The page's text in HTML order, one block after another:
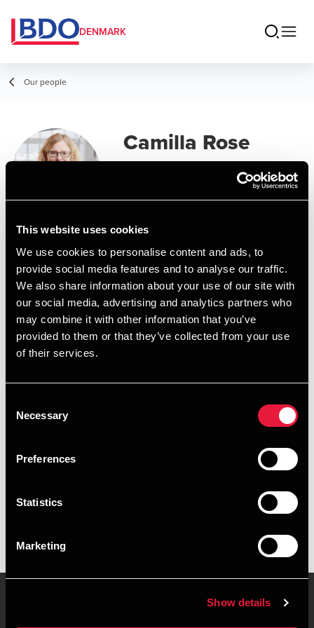
This website uses cookies
We use cookies to personalise content and ads, to
provide social media features and to analyse our traffic.
We also share information about your use of our site with
our social media, advertising and analytics partners who
may combine it with other information that you’ve
provided to them or that they’ve collected from your use
of their services.
Selection
Necessary
Preferences
Statistics
Marketing
Show details
DENMARK
Our people
Camilla Rose
Nakel Andersen
Senior Manager, MSc in Business
Contact
Email
+4563614116
Executive summary